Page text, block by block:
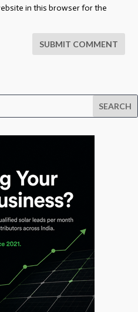
in this browser for the
SUBMIT COMMENT